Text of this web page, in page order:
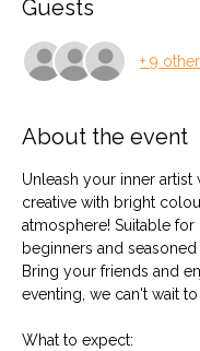
Guests
+ 9
About the event
Unleash your inner artist
creative with bright
atmosphere! Suitable
beginners and seasoned
Bring your friends and
eventing, we can't wait
What to expect: